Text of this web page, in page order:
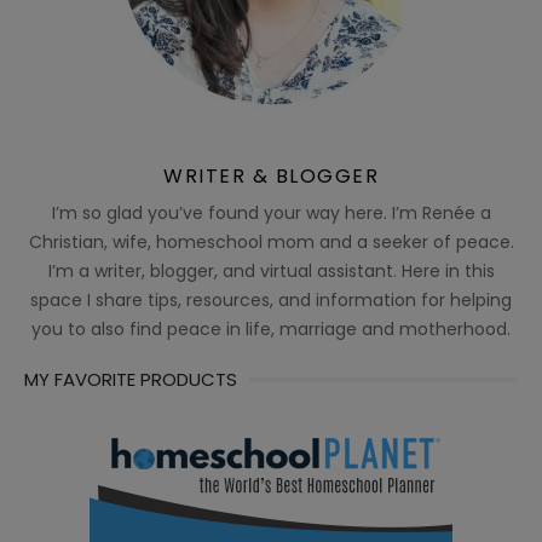
WRITER & BLOGGER
I’m so glad you’ve found your way here. I’m Renée a
Christian, wife, homeschool mom and a seeker of peace.
I’m a writer, blogger, and virtual assistant. Here in this
space I share tips, resources, and information for helping
you to also find peace in life, marriage and motherhood.
MY FAVORITE PRODUCTS